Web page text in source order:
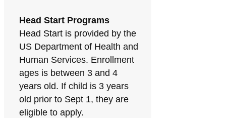
Head Start Programs
Head Start is provided by the
US Department of Health and
Human Services. Enrollment
ages is between 3 and 4
years old. If child is 3 years
old prior to Sept 1, they are
eligible to apply.